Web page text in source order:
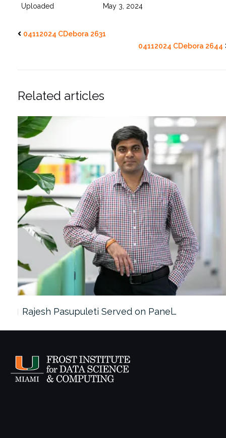
Uploaded
May 3, 2024
04112024 CDebora 2631
04112024 CDebora 2644
Related articles
Rajesh Pasupuleti Served on Panel…